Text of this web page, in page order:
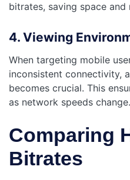
bitrates, saving space
4. Viewing
When targeting mobile
inconsistent connectivity,
becomes crucial. This
as network speeds change.
Comparing
Bitrates